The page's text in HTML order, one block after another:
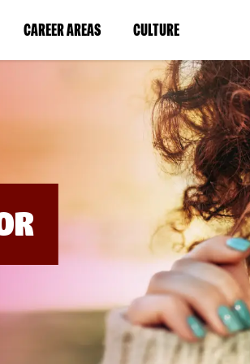
CAREER AREAS(LINK
IN
WINDOW)
CULTURE(LINK
IN
A
NEW
WINDOW)